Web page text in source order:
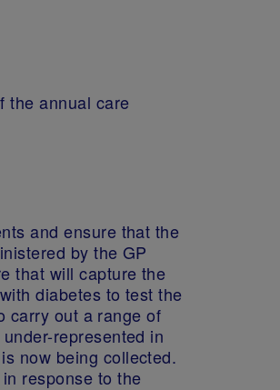
the annual care
and ensure that the
by the GP
that will capture the
diabetes to test the
carry out a range of
represented in
now being collected.
response to the